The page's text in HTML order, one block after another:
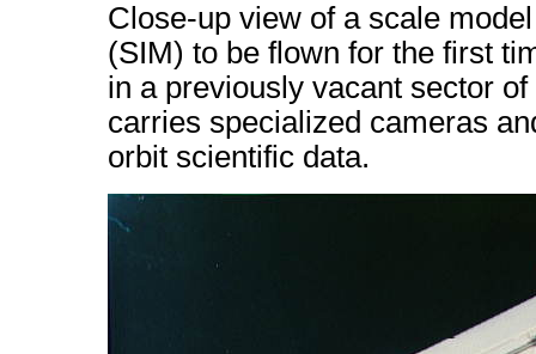
Close-up view of a scale
(SIM) to be flown for the first
in a previously vacant sector
carries specialized cameras
orbit scientific data.